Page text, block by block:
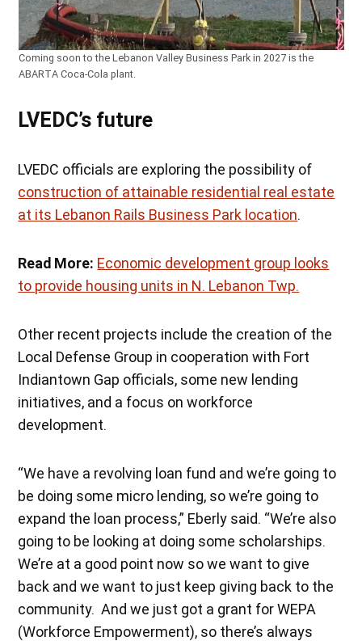
Coming soon to the Lebanon Valley Business Park in 2027 is the
ABARTA Coca-Cola plant.
LVEDC’s future
LVEDC officials are exploring the possibility of
construction of attainable residential real estate
at its Lebanon Rails Business Park location.
Read More: Economic development group looks
to provide housing units in N. Lebanon Twp.
Other recent projects include the creation of the
Local Defense Group in cooperation with Fort
Indiantown Gap officials, some new lending
initiatives, and a focus on workforce
development.
“We have a revolving loan fund and we’re going to
be doing some micro lending, so we’re going to
expand the loan process,” Eberly said. “We’re also
going to be looking at doing some scholarships.
We’re at a good point now so we want to give
back and we want to just keep giving back to the
community. And we just got a grant for WEPA
(Workforce Empowerment), so there’s always